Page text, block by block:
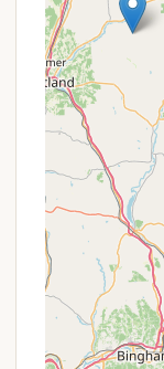
Wildlife
wildlife,
species,
Promotions or
As a New
Pond
model than
sense,
pricing for